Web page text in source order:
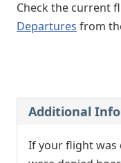
Check the current
Departures from
Additional
If your flight was